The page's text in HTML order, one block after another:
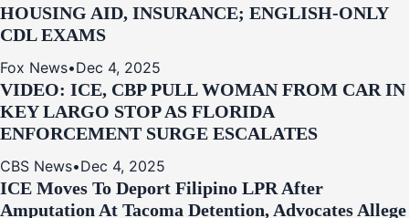
HOUSING AID, INSURANCE; ENGLISH-ONLY
CDL EXAMS
Fox News•Dec 4, 2025
VIDEO: ICE, CBP PULL WOMAN FROM CAR IN
KEY LARGO STOP AS FLORIDA
ENFORCEMENT SURGE ESCALATES
CBS News•Dec 4, 2025
ICE Moves To Deport Filipino LPR After
Amputation At Tacoma Detention, Advocates Allege